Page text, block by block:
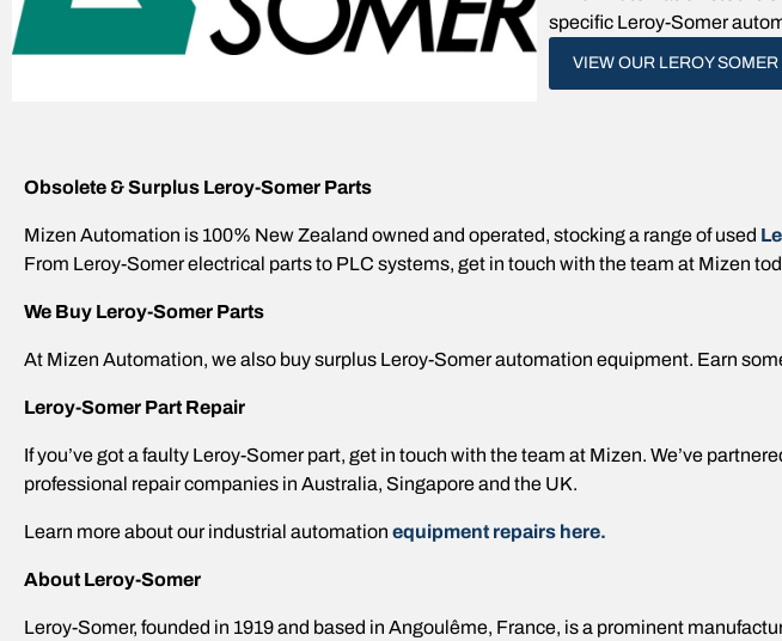
specific Leroy-Somer
VIEW OUR LEROY
Obsolete & Surplus Leroy-Somer Parts
Mizen Automation is 100% New Zealand owned and operated, stocking a range of used
From Leroy-Somer electrical parts to PLC systems, get in touch with the team at Mizen
We Buy Leroy-Somer Parts
At Mizen Automation, we also buy surplus Leroy-Somer automation equipment. Earn
Leroy-Somer Part Repair
If you’ve got a faulty Leroy-Somer part, get in touch with the team at Mizen. We’ve
professional repair companies in Australia, Singapore and the UK.
Learn more about our industrial automation equipment repairs here.
About Leroy-Somer
Leroy-Somer, founded in 1919 and based in Angoulême, France, is a prominent